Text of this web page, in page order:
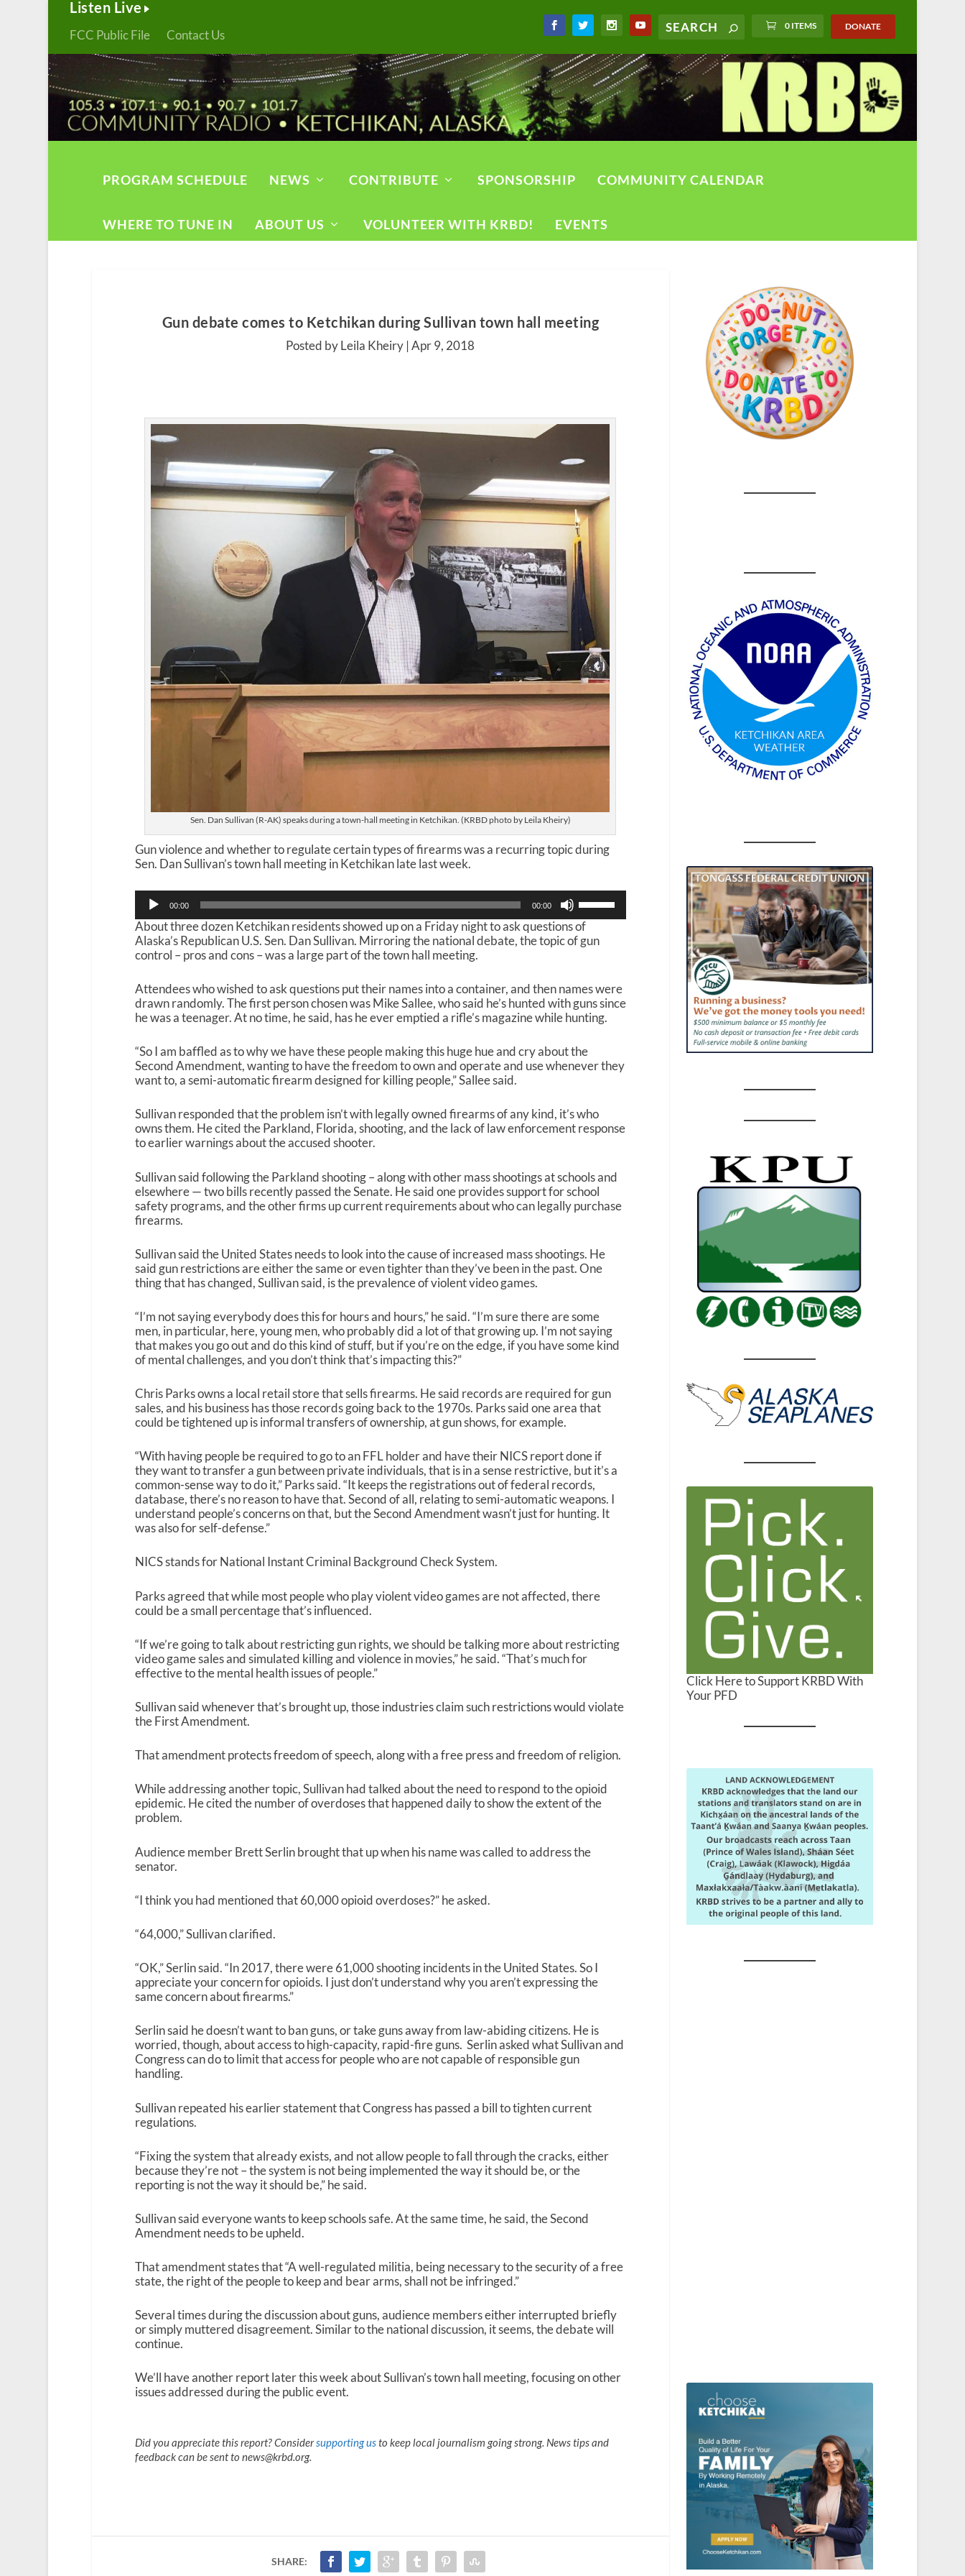
Listen Live
FCC Public File Contact Us
0 ITEMS DONATE
PROGRAM SCHEDULE NEWS CONTRIBUTE SPONSORSHIP COMMUNITY CALENDAR
WHERE TO TUNE IN ABOUT US VOLUNTEER WITH KRBD! EVENTS
Gun debate comes to Ketchikan during Sullivan town hall meeting
Posted by Leila Kheiry |Apr 9, 2018
Sen. Dan Sullivan (R-AK) speaks during a town-hall meeting in Ketchikan. (KRBD photo by Leila Kheiry)
Gun violence and whether to regulate certain types of firearms was a recurring topic during
Sen. Dan Sullivan’s town hall meeting in Ketchikan late last week.
Audio
Player
00:00 00:00
s
e
U
o
w
n
r
r
k
e
o
i
n
e
a
o
r
d
e
a
v
o
l
u
m
About three dozen Ketchikan residents showed up on a Friday night to ask questions of
Alaska’s Republican U.S. Sen. Dan Sullivan. Mirroring the national debate, the topic of gun
control – pros and cons – was a large part of the town hall meeting.
Attendees who wished to ask questions put their names into a container, and then names were
drawn randomly. The first person chosen was Mike Sallee, who said he’s hunted with guns since
he was a teenager. At no time, he said, has he ever emptied a rifle’s magazine while hunting.
“So I am baffled as to why we have these people making this huge hue and cry about the
Second Amendment, wanting to have the freedom to own and operate and use whenever they
want to, a semi-automatic firearm designed for killing people,” Sallee said.
Sullivan responded that the problem isn’t with legally owned firearms of any kind, it’s who
owns them. He cited the Parkland, Florida, shooting, and the lack of law enforcement response
to earlier warnings about the accused shooter.
Sullivan said following the Parkland shooting – along with other mass shootings at schools and
elsewhere — two bills recently passed the Senate. He said one provides support for school
safety programs, and the other firms up current requirements about who can legally purchase
firearms.
Sullivan said the United States needs to look into the cause of increased mass shootings. He
said gun restrictions are either the same or even tighter than they’ve been in the past. One
thing that has changed, Sullivan said, is the prevalence of violent video games.
“I’m not saying everybody does this for hours and hours,” he said. “I’m sure there are some
men, in particular, here, young men, who probably did a lot of that growing up. I’m not saying
that makes you go out and do this kind of stuff, but if you’re on the edge, if you have some kind
of mental challenges, and you don’t think that’s impacting this?”
Chris Parks owns a local retail store that sells firearms. He said records are required for gun
sales, and his business has those records going back to the 1970s. Parks said one area that
could be tightened up is informal transfers of ownership, at gun shows, for example.
“With having people be required to go to an FFL holder and have their NICS report done if
they want to transfer a gun between private individuals, that is in a sense restrictive, but it’s a
common-sense way to do it,” Parks said. “It keeps the registrations out of federal records,
database, there’s no reason to have that. Second of all, relating to semi-automatic weapons. I
understand people’s concerns on that, but the Second Amendment wasn’t just for hunting. It
was also for self-defense.”
NICS stands for National Instant Criminal Background Check System.
Parks agreed that while most people who play violent video games are not affected, there
could be a small percentage that’s influenced.
“If we’re going to talk about restricting gun rights, we should be talking more about restricting
video game sales and simulated killing and violence in movies,” he said. “That’s much for
effective to the mental health issues of people.”
Sullivan said whenever that’s brought up, those industries claim such restrictions would violate
the First Amendment.
That amendment protects freedom of speech, along with a free press and freedom of religion.
While addressing another topic, Sullivan had talked about the need to respond to the opioid
epidemic. He cited the number of overdoses that happened daily to show the extent of the
problem.
Audience member Brett Serlin brought that up when his name was called to address the
senator.
“I think you had mentioned that 60,000 opioid overdoses?” he asked.
“64,000,” Sullivan clarified.
“OK,” Serlin said. “In 2017, there were 61,000 shooting incidents in the United States. So I
appreciate your concern for opioids. I just don’t understand why you aren’t expressing the
same concern about firearms.”
Serlin said he doesn’t want to ban guns, or take guns away from law-abiding citizens. He is
worried, though, about access to high-capacity, rapid-fire guns. Serlin asked what Sullivan and
Congress can do to limit that access for people who are not capable of responsible gun
handling.
Sullivan repeated his earlier statement that Congress has passed a bill to tighten current
regulations.
“Fixing the system that already exists, and not allow people to fall through the cracks, either
because they’re not – the system is not being implemented the way it should be, or the
reporting is not the way it should be,” he said.
Sullivan said everyone wants to keep schools safe. At the same time, he said, the Second
Amendment needs to be upheld.
That amendment states that “A well-regulated militia, being necessary to the security of a free
state, the right of the people to keep and bear arms, shall not be infringed.”
Several times during the discussion about guns, audience members either interrupted briefly
or simply muttered disagreement. Similar to the national discussion, it seems, the debate will
continue.
We’ll have another report later this week about Sullivan’s town hall meeting, focusing on other
issues addressed during the public event.
Did you appreciate this report? Considersupporting usto keep local journalism going strong. News tips and
feedback can be sent to news@krbd.org.
SHARE:
Click Here to Support KRBD With
Your PFD